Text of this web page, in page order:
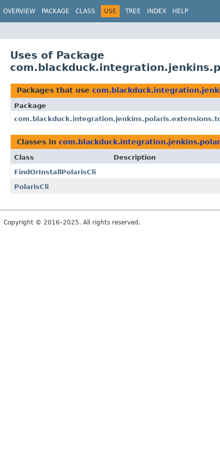
OVERVIEW PACKAGE CLASS USE TREE INDEX HELP
Uses of Package
Packages that use
Package
Classes in
Class
Description
FindOrInstallPolarisCli
PolarisCli
Copyright © 2016–2025. All rights reserved.